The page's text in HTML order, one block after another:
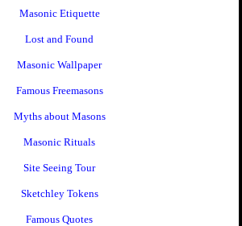
Masonic Etiquette
Lost and Found
Masonic Wallpaper
Famous Freemasons
Myths about Masons
Masonic Rituals
Site Seeing Tour
Sketchley Tokens
Famous Quotes